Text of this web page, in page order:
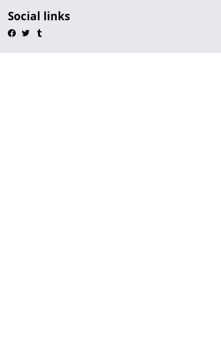
Social links